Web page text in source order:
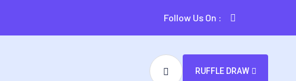
Follow Us On :
RUFFLE DRAW